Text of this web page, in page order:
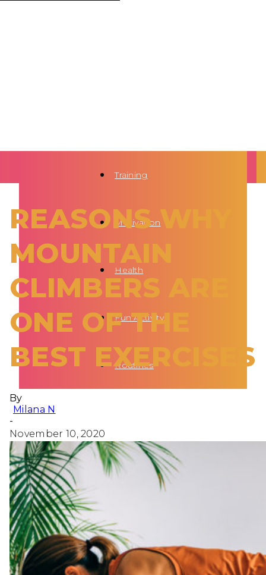
Training
Motivation
Health
Fun Activity
Routines
REASONS WHY
MOUNTAIN
CLIMBERS ARE
ONE OF THE
BEST EXERCISES
By
Milana N
-
November 10, 2020